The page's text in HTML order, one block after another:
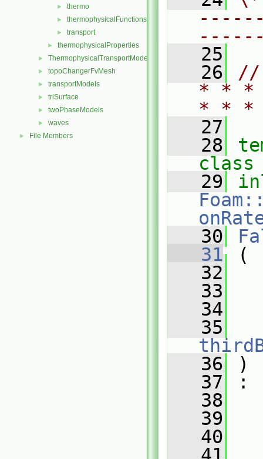
► thermo
► thermophysicalFunctions
► transport
► thermophysicalProperties
► ThermophysicalTransportModels
► topoChangerFvMesh
► transportModels
► triSurface
► twoPhaseModels
► waves
► File Members
   25
   26
//
* * *
* *
   27
   28
class
   29
   30
   31
(
   32
   33
   34
   35
   36
)
   37
:
   38
   39
   40